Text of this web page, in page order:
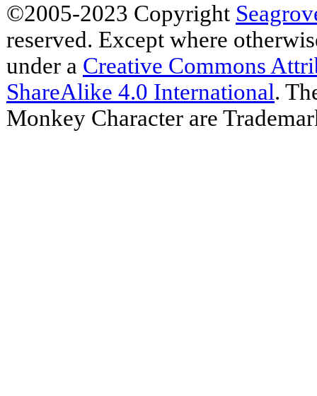
©2005-2023 Copyright
reserved. Except where
under a Creative Commons
ShareAlike 4.0 International.
Monkey Character are